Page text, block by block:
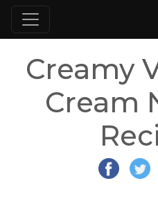
Creamy
Cream